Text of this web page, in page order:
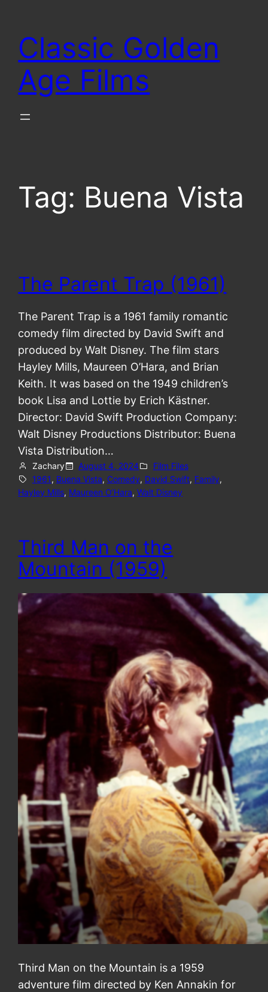
content
Classic Golden
Age Films
Tag: Buena Vista
The Parent Trap (1961)
The Parent Trap is a 1961 family romantic
comedy film directed by David Swift and
produced by Walt Disney. The film stars
Hayley Mills, Maureen O’Hara, and Brian
Keith. It was based on the 1949 children’s
book Lisa and Lottie by Erich Kästner.
Director: David Swift Production Company:
Walt Disney Productions Distributor: Buena
Vista Distribution…
Zachary August 4, 2024
Film Files
1961, Buena Vista, Comedy, David Swift, Family,
Hayley Mills, Maureen O’Hara, Walt Disney
Third Man on the
Mountain (1959)
Third Man on the Mountain is a 1959
adventure film directed by Ken Annakin for